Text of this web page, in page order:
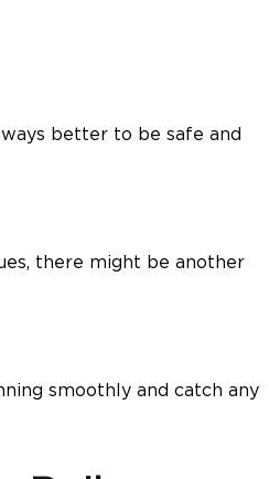
better to be safe and
there might be another
smoothly and catch any